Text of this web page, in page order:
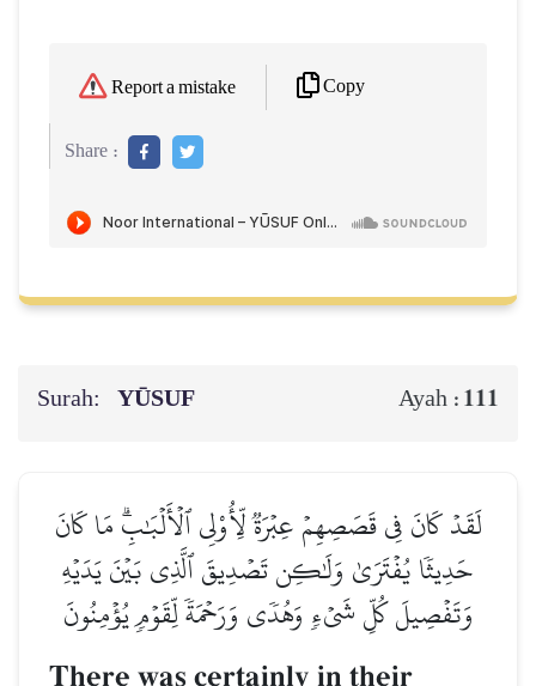
Report a mistake Copy
Share :
Surah: YŪSUF Ayah : 111
لَقَدۡ كَانَ فِي قَصَصِهِمۡ عِبۡرَةٞ لِّأُوْلِي ٱلۡأَلۡبَٰبِۗ مَا كَانَ
حَدِيثٗا يُفۡتَرَىٰ وَلَٰكِن تَصۡدِيقَ ٱلَّذِي بَيۡنَ يَدَيۡهِ
وَتَفۡصِيلَ كُلِّ شَيۡءٖ وَهُدٗى وَرَحۡمَةٗ لِّقَوۡمٖ يُؤۡمِنُونَ
There was certainly in their